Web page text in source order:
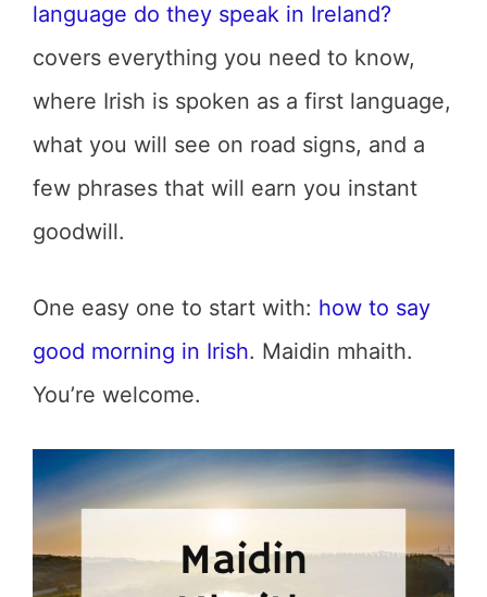
language do they speak in Ireland?
covers everything you need to know,
where Irish is spoken as a first language,
what you will see on road signs, and a
few phrases that will earn you instant
goodwill.
One easy one to start with: how to say
good morning in Irish. Maidin mhaith.
You’re welcome.